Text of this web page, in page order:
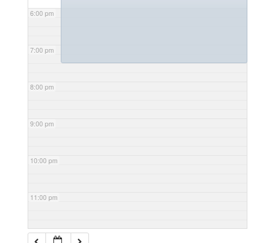
6:00 pm
7:00 pm
8:00 pm
9:00 pm
10:00 pm
11:00 pm